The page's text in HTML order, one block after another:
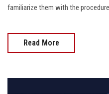
familiarize them with the
Read More